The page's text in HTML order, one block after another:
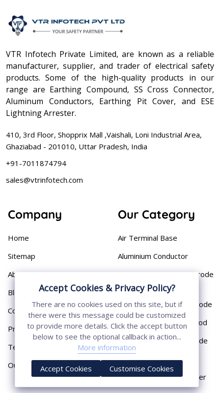
VTR Infotech Private Limited, are known as a reliable
manufacturer, supplier, and trader of electrical safety
products. Some of the high-quality products in our
range are Earthing Compound, SS Cross Connector,
Aluminum Conductors, Earthing Pit Cover, and ESE
Lightning Arrester.
410, 3rd Floor, Shopprix Mall ,Vaishali, Loni Industrial Area,
Ghaziabad - 201010, Uttar Pradesh, India
+91-7011874794
sales@vtrinfotech.com
Company
Home
Sitemap
About
Blog
Contact
Privacy Policy
Terms & Conditions
Our Presence
Our Category
Air Terminal Base
Aluminium Conductor
Cast Iron Earthing Electrode
Pipe
Chemical Earthing Electrode
Copper Bonded Earth Rod
Copper Earthing Electrode
Copper Earthing Rods
Copper Lightning Arrester
Accept Cookies & Privacy Policy?
There are no cookies used on this site, but if
there were this message could be customized
to provide more details. Click the accept button
below to see the optional callback in action...
More information
Accept Cookies Customise Cookies